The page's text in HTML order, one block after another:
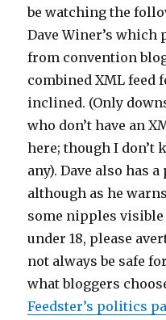
be watching the
Dave Winer’s which
from convention
combined XML feed
inclined. (Only
who don’t have an
here; though I don’t
any). Dave also has
although as he
some nipples visible
under 18, please
not always be safe
what bloggers
Feedster’s politics